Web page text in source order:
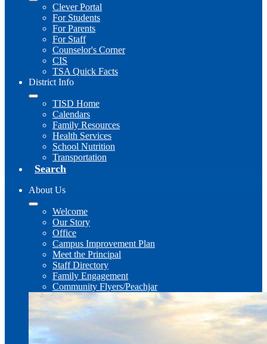
Clever Portal
For Students
For Parents
For Staff
Counselor's Corner
CIS
TSA Quick Facts
District Info
TISD Home
Calendars
Family Resources
Health Services
School Nutrition
Transportation
Search
About Us
Welcome
Our Story
Office
Campus Improvement Plan
Meet the Principal
Staff Directory
Family Engagement
Community Flyers/Peachjar